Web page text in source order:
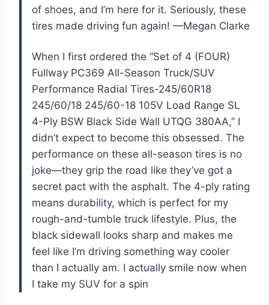
of shoes, and I’m here for it. Seriously, these
tires made driving fun again! —Megan Clarke
When I first ordered the “Set of 4 (FOUR)
Fullway PC369 All-Season Truck/SUV
Performance Radial Tires-245/60R18
245/60/18 245/60-18 105V Load Range SL
4-Ply BSW Black Side Wall UTQG 380AA,” I
didn’t expect to become this obsessed. The
performance on these all-season tires is no
joke—they grip the road like they’ve got a
secret pact with the asphalt. The 4-ply rating
means durability, which is perfect for my
rough-and-tumble truck lifestyle. Plus, the
black sidewall looks sharp and makes me
feel like I’m driving something way cooler
than I actually am. I actually smile now when
I take my SUV for a spin